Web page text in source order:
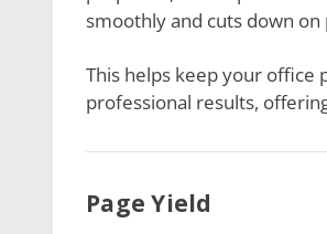
smoothly and cuts down
This helps keep your office
professional results,
Page Yield